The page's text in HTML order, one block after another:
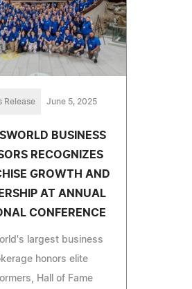
Release June 5, 2025
BUSINESS
RECOGNIZES
GROWTH AND
AT ANNUAL
CONFERENCE
largest business
honors elite
Hall of Fame